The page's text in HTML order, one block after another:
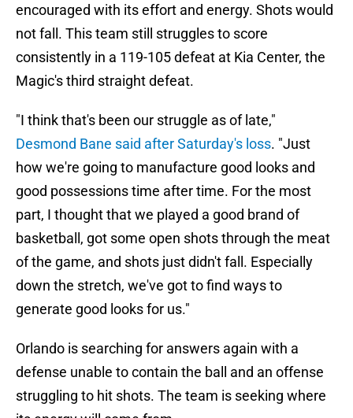
encouraged with its effort and energy. Shots would
not fall. This team still struggles to score
consistently in a 119-105 defeat at Kia Center, the
Magic's third straight defeat.
"I think that's been our struggle as of late,"
Desmond Bane said after Saturday's loss. "Just
how we're going to manufacture good looks and
good possessions time after time. For the most
part, I thought that we played a good brand of
basketball, got some open shots through the meat
of the game, and shots just didn't fall. Especially
down the stretch, we've got to find ways to
generate good looks for us."
Orlando is searching for answers again with a
defense unable to contain the ball and an offense
struggling to hit shots. The team is seeking where